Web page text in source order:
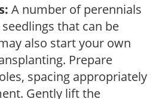
A number of perennials
that can be
also start your own
Prepare
spacing appropriately
Gently lift the